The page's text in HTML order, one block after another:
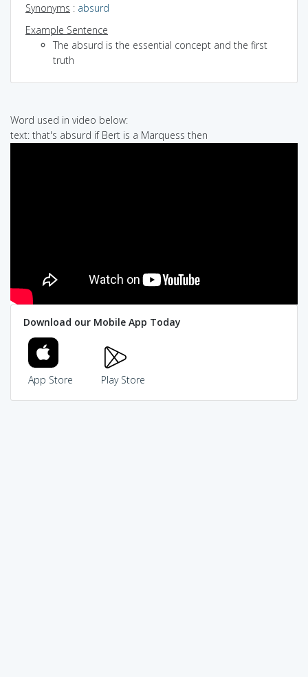
Synonyms : absurd
Example Sentence
The absurd is the essential concept and the first
truth
Word used in video below:
text: that's absurd if Bert is a Marquess then
Download our Mobile App Today
App Store Play Store